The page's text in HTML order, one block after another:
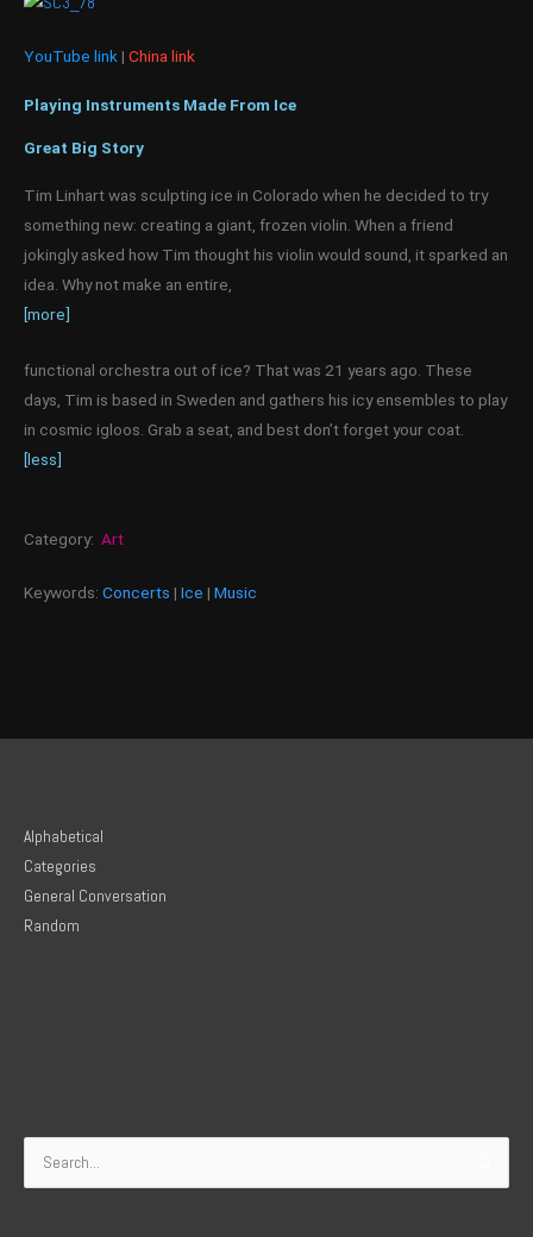
YouTube link | China link
Playing Instruments Made From Ice
Great Big Story
Tim Linhart was sculpting ice in Colorado when he decided to try
something new: creating a giant, frozen violin. When a friend
jokingly asked how Tim thought his violin would sound, it sparked an
idea. Why not make an entire,
[more]
functional orchestra out of ice? That was 21 years ago. These
days, Tim is based in Sweden and gathers his icy ensembles to play
in cosmic igloos. Grab a seat, and best don’t forget your coat.
[less]
Category: Art
Keywords: Concerts | Ice | Music
Alphabetical
Categories
General Conversation
Random
Search